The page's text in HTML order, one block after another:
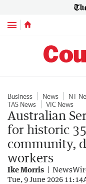
Menu
Business News NT
TAS News
VIC News
Australian
for historic
community,
workers
Ike Morris
Tue, 9 June 2026